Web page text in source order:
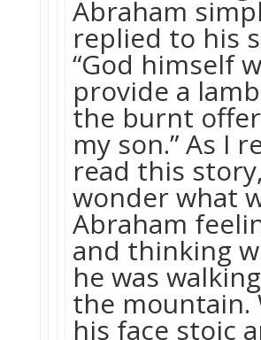
Abraham
replied to his
“God himself
provide a
the burnt
my son.” As I
read this
wonder what
Abraham
and thinking
he was
the mountain.
his face stoic